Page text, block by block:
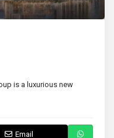
is a luxurious new
Email